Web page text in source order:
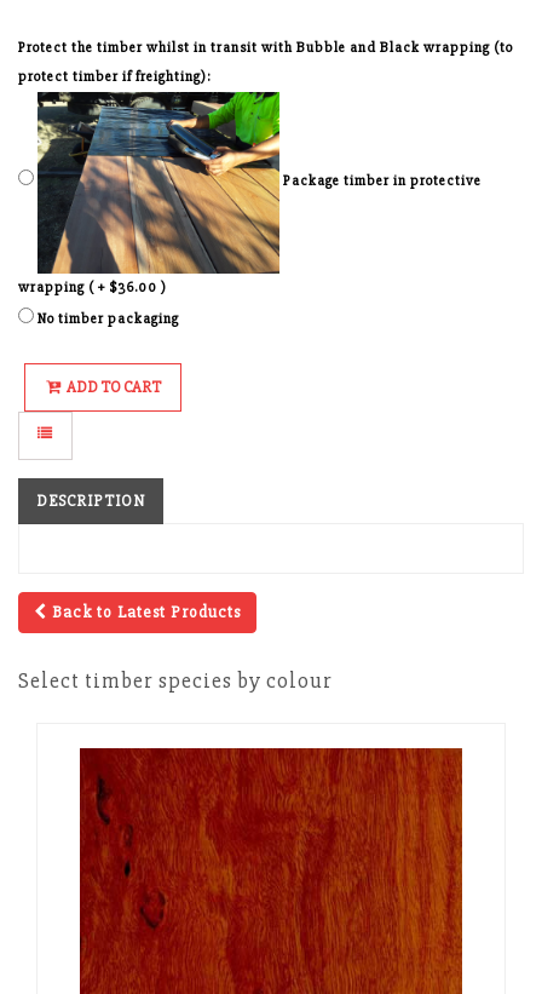
Protect the timber whilst in transit with Bubble and Black wrapping (to
protect timber if freighting):
Package timber in protective
wrapping ( + $36.00 )
No timber packaging
ADD TO CART
DESCRIPTION
Back to Latest Products
Select timber species by colour